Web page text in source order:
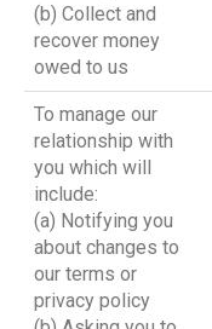
(b) Collect and
recover money
owed to us
To manage our
relationship with
you which will
include:
(a) Notifying you
about changes to
our terms or
privacy policy